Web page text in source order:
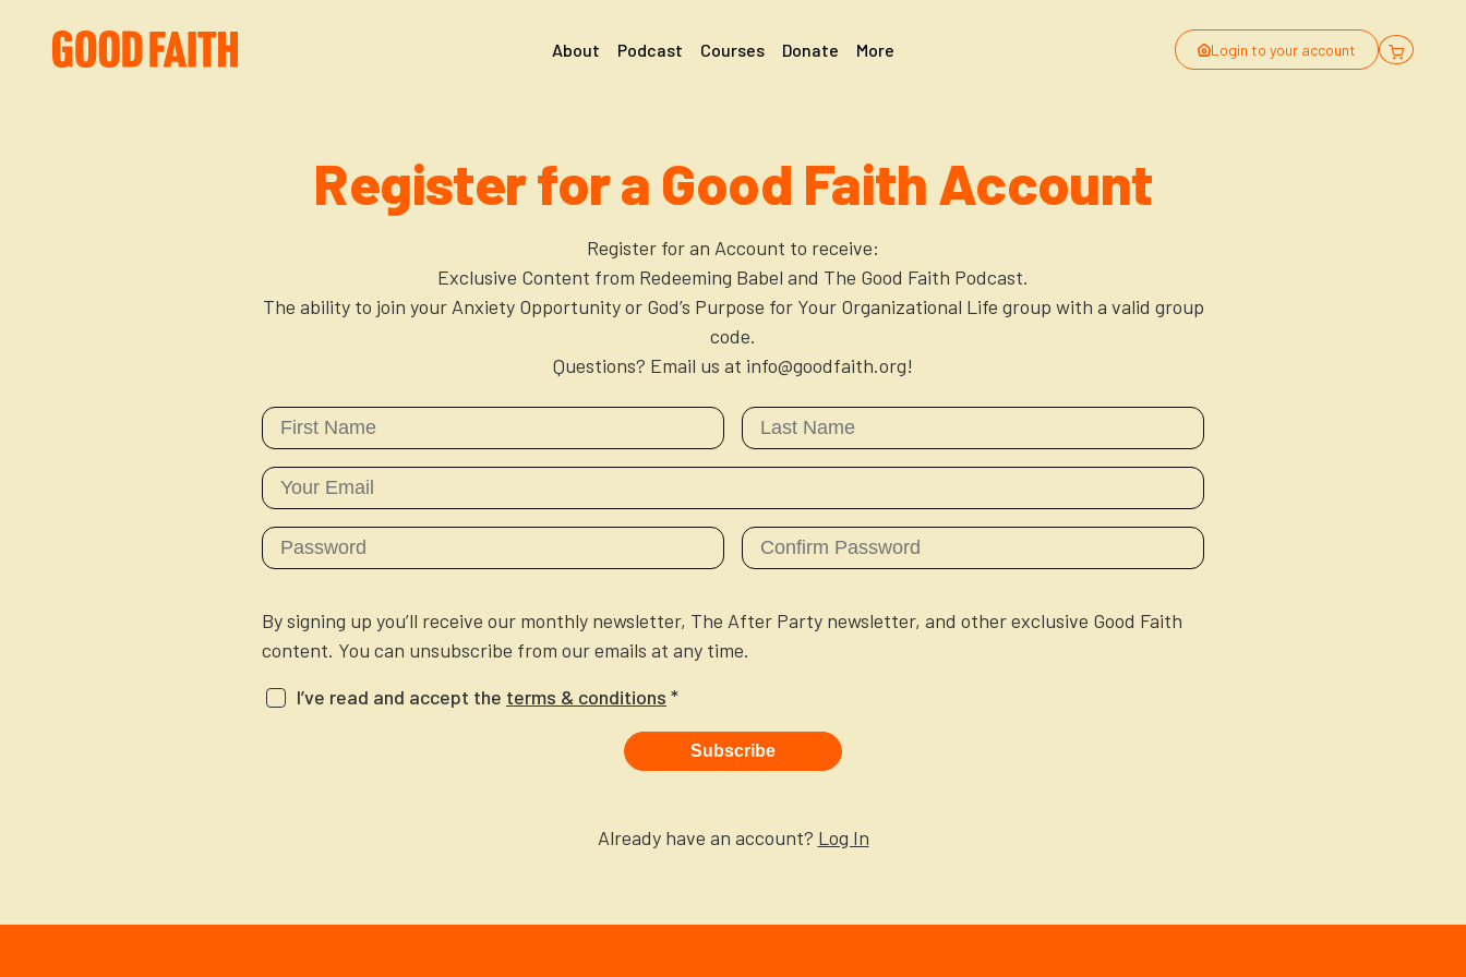
About Podcast Courses Donate More Login to your account
Register for a Good Faith Account
Register for an Account to receive:
Exclusive Content from Redeeming Babel and The Good Faith Podcast.
The ability to join your Anxiety Opportunity or God’s Purpose for Your Organizational Life group with a valid group
code.
Questions? Email us at info@goodfaith.org!
By signing up you’ll receive our monthly newsletter, The After Party newsletter, and other exclusive Good Faith
content. You can unsubscribe from our emails at any time.
I’ve read and accept the terms & conditions *
Subscribe
Already have an account? Log In